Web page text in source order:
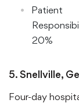
Patient
20%
5. Snellville,
Four-day